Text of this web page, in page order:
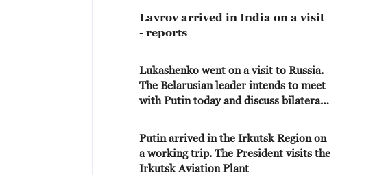
Lavrov arrived in India on a visit
- reports
Lukashenko went on a visit to Russia.
The Belarusian leader intends to meet
with Putin today and discuss bilateral
Putin arrived in the Irkutsk Region on
a working trip. The President visits the
Irkutsk Aviation Plant